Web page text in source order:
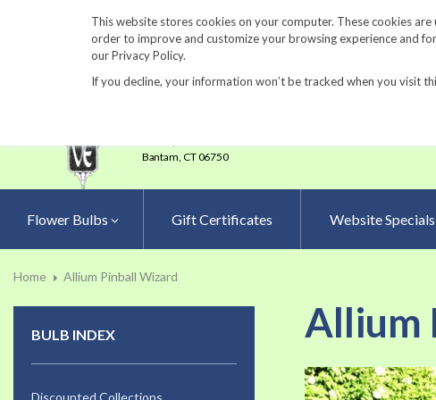
This website stores cookies on your computer. These cookies
order to improve and customize your browsing experience and
our Privacy Policy.
If you decline, your information won’t be tracked when you visit
860-567-8734
Bantam, CT 06750
Flower Bulbs Gift Certificates Website Specials
Home Allium Pinball Wizard
Allium
Skip
to
BULB INDEX